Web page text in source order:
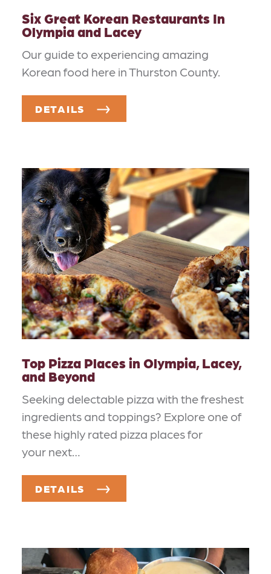
Six Great Korean Restaurants In
Olympia and Lacey
Our guide to experiencing amazing
Korean food here in Thurston County.
DETAILS
Top Pizza Places in Olympia, Lacey,
and Beyond
Seeking delectable pizza with the freshest
ingredients and toppings? Explore one of
these highly rated pizza places for
your next…
DETAILS